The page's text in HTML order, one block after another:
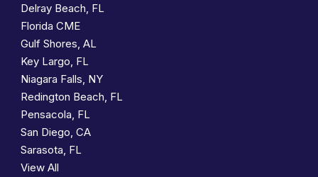
Delray Beach, FL
Florida CME
Gulf Shores, AL
Key Largo, FL
Niagara Falls, NY
Redington Beach, FL
Pensacola, FL
San Diego, CA
Sarasota, FL
View All